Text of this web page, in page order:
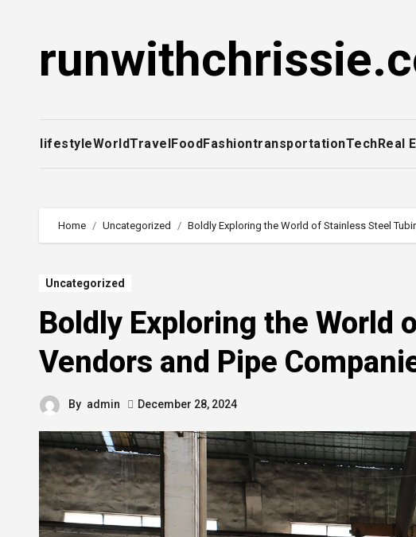
lifestyleWorldTravelFoodFashiontransportationTechReal
Home Uncategorized Boldly Exploring the World of Stainless Steel
Uncategorized
Boldly Exploring the World
Vendors and Pipe
By admin December 28, 2024